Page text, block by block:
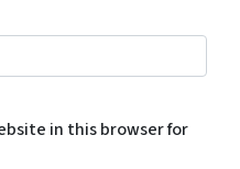
in this browser for